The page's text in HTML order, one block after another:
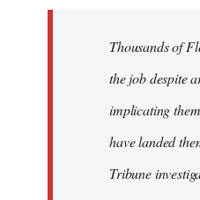
Thousands of
the job despite
implicating
have landed
Tribune